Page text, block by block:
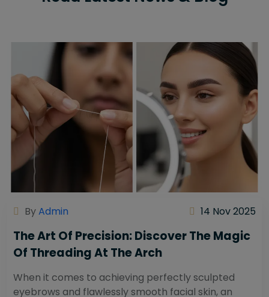
ByAdmin 14 Nov 2025
The Art Of Precision: Discover The Magic
Of Threading At The Arch
When it comes to achieving perfectly sculpted
eyebrows and flawlessly smooth facial skin, an